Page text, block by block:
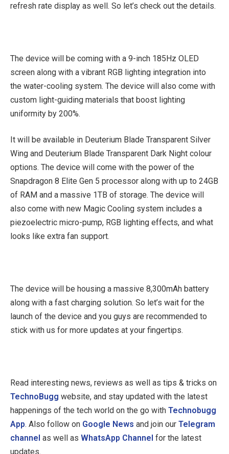
refresh rate display as well. So let’s check out the details.
The device will be coming with a 9-inch 185Hz OLED
screen along with a vibrant RGB lighting integration into
the water-cooling system. The device will also come with
custom light-guiding materials that boost lighting
uniformity by 200%.
It will be available in Deuterium Blade Transparent Silver
Wing and Deuterium Blade Transparent Dark Night colour
options. The device will come with the power of the
Snapdragon 8 Elite Gen 5 processor along with up to 24GB
of RAM and a massive 1TB of storage. The device will
also come with new Magic Cooling system includes a
piezoelectric micro-pump, RGB lighting effects, and what
looks like extra fan support.
The device will be housing a massive 8,300mAh battery
along with a fast charging solution. So let’s wait for the
launch of the device and you guys are recommended to
stick with us for more updates at your fingertips.
Read interesting news, reviews as well as tips & tricks on
TechnoBugg website, and stay updated with the latest
happenings of the tech world on the go with Technobugg
App. Also follow on Google News and join our Telegram
channel as well as WhatsApp Channel for the latest
updates.